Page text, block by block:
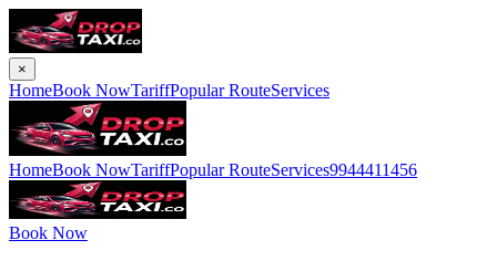
×
HomeBook NowTariffPopular RouteServices
HomeBook NowTariffPopular RouteServices9944411456
Book Now